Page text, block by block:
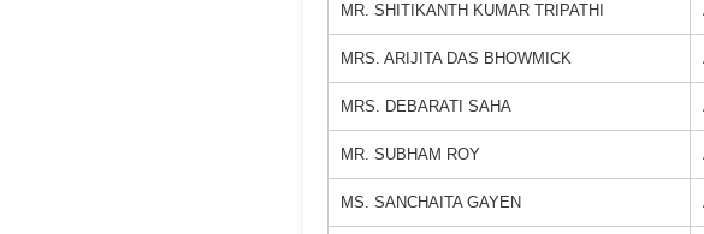
MR. SHITIKANTH KUMAR TRIPATHI
MRS. ARIJITA DAS BHOWMICK
MRS. DEBARATI SAHA
MR. SUBHAM ROY
MS. SANCHAITA GAYEN